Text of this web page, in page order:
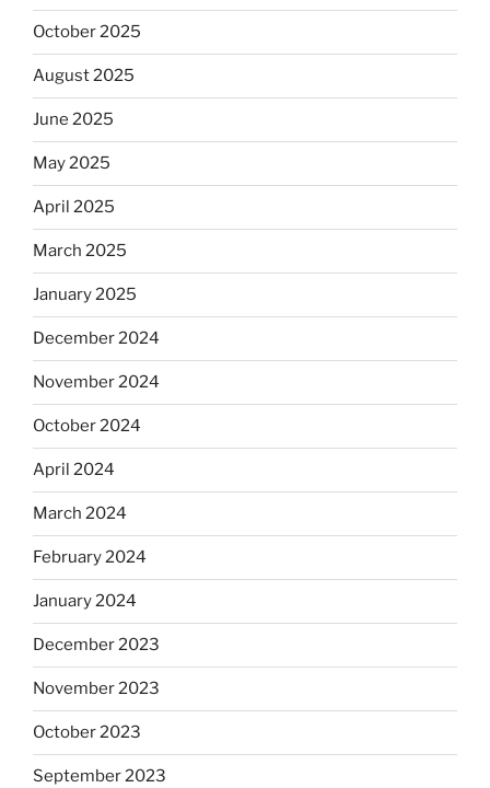
October 2025
August 2025
June 2025
May 2025
April 2025
March 2025
January 2025
December 2024
November 2024
October 2024
April 2024
March 2024
February 2024
January 2024
December 2023
November 2023
October 2023
September 2023